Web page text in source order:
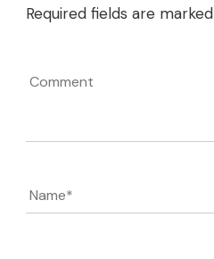
Required fields are marked
Name*